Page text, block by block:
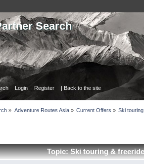
Search
Login Register | Back to the site
» Adventure Routes Asia» Current Offers » Ski
Topic: Ski touring &